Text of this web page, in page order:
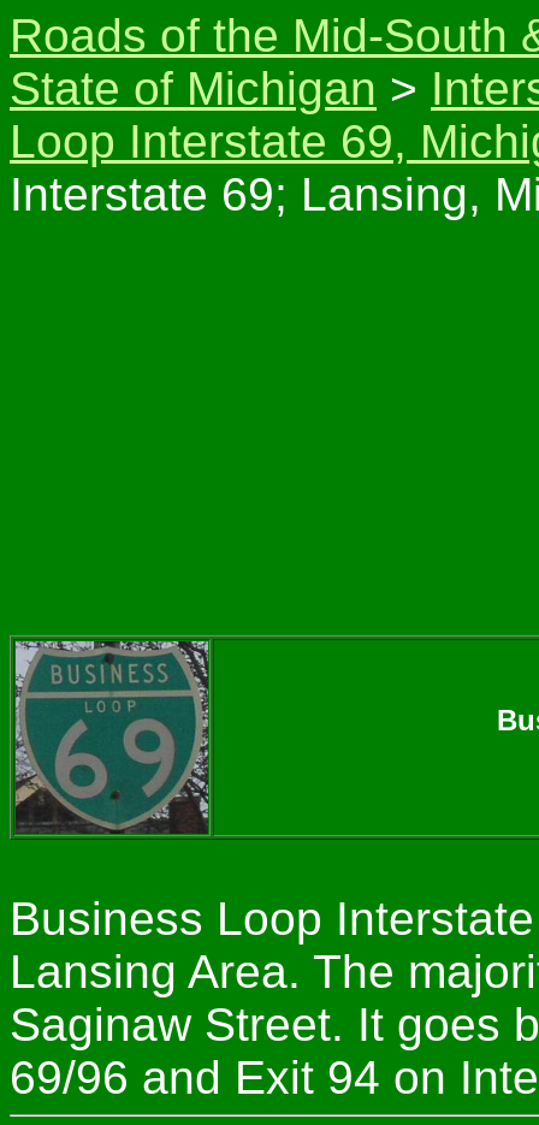
Roads of the Mid-South
State of Michigan >
Loop Interstate 69,
Interstate 69; Lansing,
Business Loop
Lansing Area. The
Saginaw Street. It goes
69/96 and Exit 94 on